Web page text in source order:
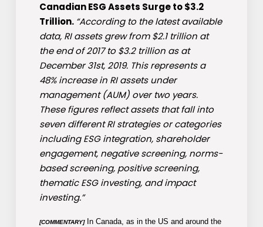
Canadian ESG Assets Surge to $3.2
Trillion. “According to the latest available
data, RI assets grew from $2.1 trillion at
the end of 2017 to $3.2 trillion as at
December 31st, 2019. This represents a
48% increase in RI assets under
management (AUM) over two years.
These figures reflect assets that fall into
seven different RI strategies or categories
including ESG integration, shareholder
engagement, negative screening, norms-
based screening, positive screening,
thematic ESG investing, and impact
investing.”
[COMMENTARY]In Canada, as in the US and around the